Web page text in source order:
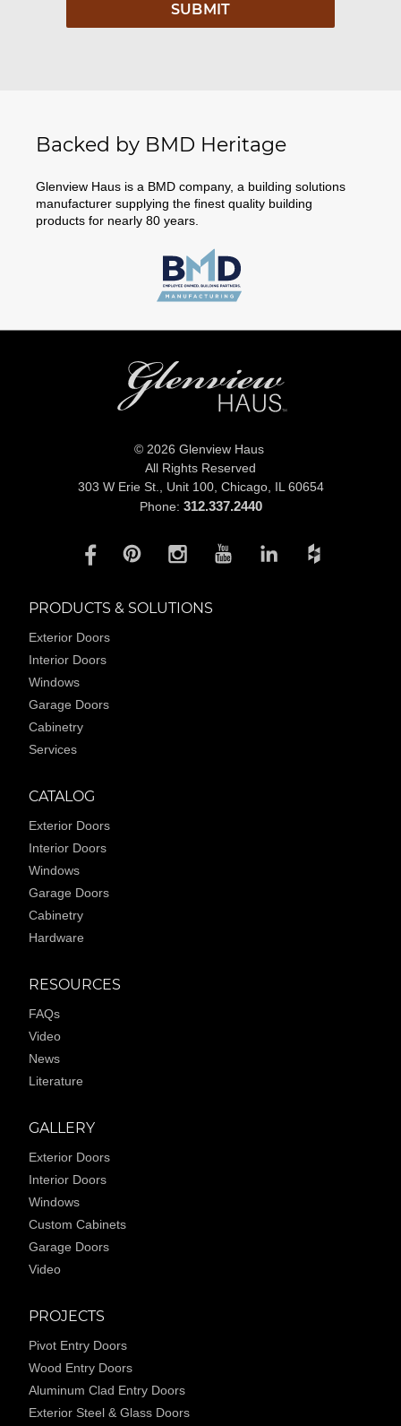
Backed by BMD Heritage
Glenview Haus is a BMD company, a building solutions
manufacturer supplying the finest quality building
products for nearly 80 years.
© 2026 Glenview Haus
All Rights Reserved
303 W Erie St., Unit 100, Chicago, IL 60654
Phone: 312.337.2440
PRODUCTS & SOLUTIONS
Exterior Doors
Interior Doors
Windows
Garage Doors
Cabinetry
Services
CATALOG
Exterior Doors
Interior Doors
Windows
Garage Doors
Cabinetry
Hardware
RESOURCES
FAQs
Video
News
Literature
GALLERY
Exterior Doors
Interior Doors
Windows
Custom Cabinets
Garage Doors
Video
PROJECTS
Pivot Entry Doors
Wood Entry Doors
Aluminum Clad Entry Doors
Exterior Steel & Glass Doors